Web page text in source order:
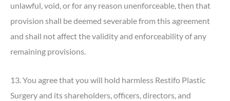
unlawful, void, or for any reason unenforceable, then that
provision shall be deemed severable from this agreement
and shall not affect the validity and enforceability of any
remaining provisions.
13. You agree that you will hold harmless Restifo Plastic
Surgery and its shareholders, officers, directors, and